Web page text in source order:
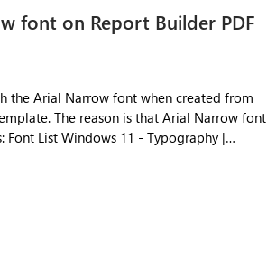
font on Report Builder PDF
the Arial Narrow font when created from
Narrow font
List Windows 11 - Typography |